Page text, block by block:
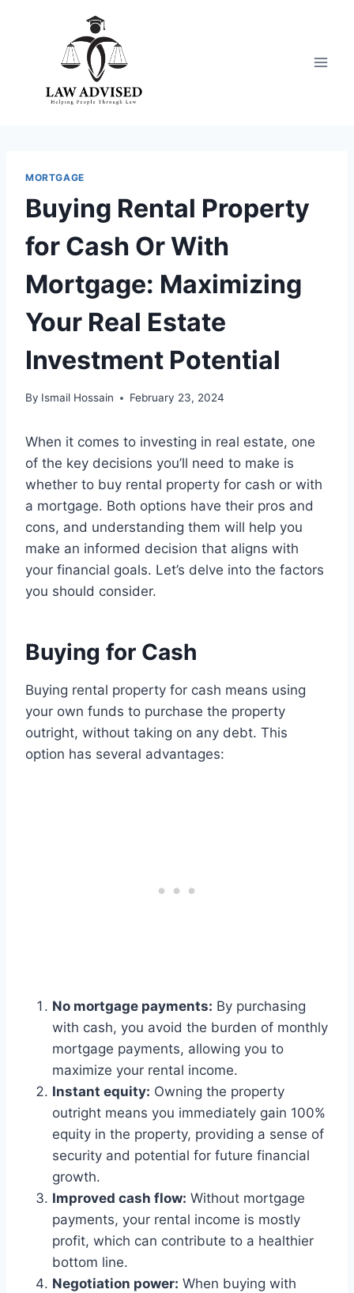
MORTGAGE
Buying Rental Property
for Cash Or With
Mortgage: Maximizing
Your Real Estate
Investment Potential
By Ismail Hossain February 23, 2024
When it comes to investing in real estate, one
of the key decisions you’ll need to make is
whether to buy rental property for cash or with
a mortgage. Both options have their pros and
cons, and understanding them will help you
make an informed decision that aligns with
your financial goals. Let’s delve into the factors
you should consider.
Buying for Cash
Buying rental property for cash means using
your own funds to purchase the property
outright, without taking on any debt. This
option has several advantages:
No mortgage payments: By purchasing
with cash, you avoid the burden of monthly
mortgage payments, allowing you to
maximize your rental income.
Instant equity: Owning the property
outright means you immediately gain 100%
equity in the property, providing a sense of
security and potential for future financial
growth.
Improved cash flow: Without mortgage
payments, your rental income is mostly
profit, which can contribute to a healthier
bottom line.
Negotiation power: When buying with